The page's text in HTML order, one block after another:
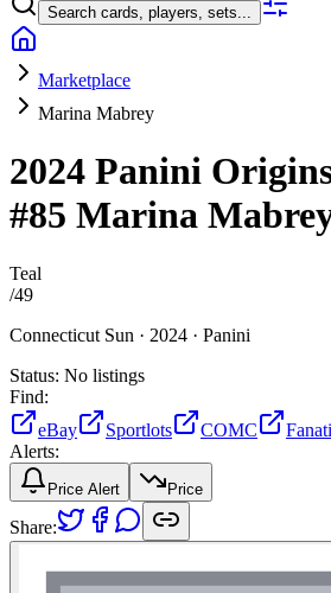
Search cards, players, sets...
Marketplace
Marina Mabrey
2024 Panini
#85 Marina
Teal
/49
Connecticut Sun · 2024 · Panini
Status: No listings
Find:
eBay
Sportlots COMC
Alerts:
Price Alert Price
Share: